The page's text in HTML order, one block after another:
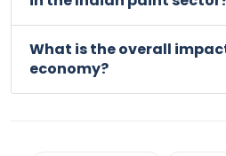
What is the overall
economy?